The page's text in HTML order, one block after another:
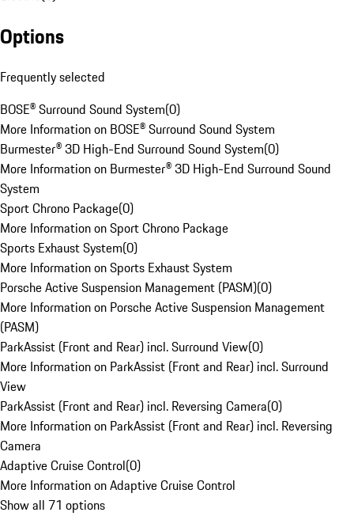
Options
Frequently selected
BOSE® Surround Sound System(0)
More Information on BOSE® Surround Sound System
Burmester® 3D High-End Surround Sound System(0)
More Information on Burmester® 3D High-End Surround Sound
System
Sport Chrono Package(0)
More Information on Sport Chrono Package
Sports Exhaust System(0)
More Information on Sports Exhaust System
Porsche Active Suspension Management (PASM)(0)
More Information on Porsche Active Suspension Management
(PASM)
ParkAssist (Front and Rear) incl. Surround View(0)
More Information on ParkAssist (Front and Rear) incl. Surround
View
ParkAssist (Front and Rear) incl. Reversing Camera(0)
More Information on ParkAssist (Front and Rear) incl. Reversing
Camera
Adaptive Cruise Control(0)
More Information on Adaptive Cruise Control
Show all 71 options